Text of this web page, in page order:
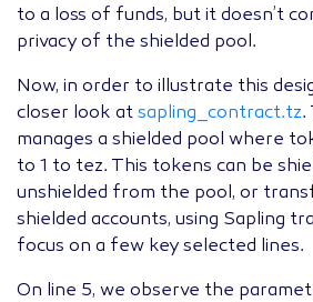
to a loss of funds, but it doesn’t
privacy of the shielded pool.
Now, in order to illustrate this
closer look at sapling_contract.tz.
manages a shielded pool where
to 1 to tez. This tokens can be
unshielded from the pool, or
shielded accounts, using Sapling
focus on a few key selected lines.
On line 5, we observe the